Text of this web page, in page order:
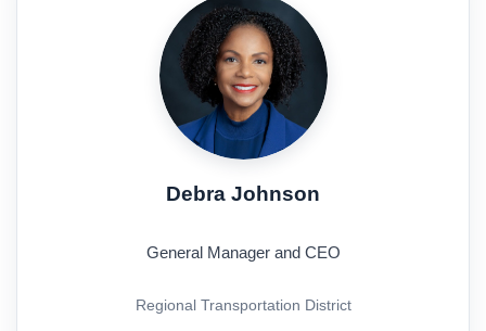
Debra Johnson
General Manager and CEO
Regional Transportation District